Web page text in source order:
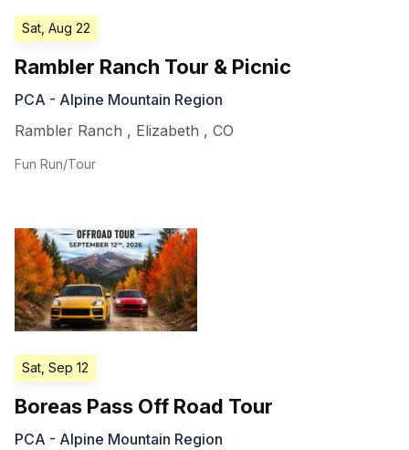
Sat, Aug 22
Rambler Ranch Tour & Picnic
PCA - Alpine Mountain Region
Rambler Ranch , Elizabeth , CO
Fun Run/Tour
Sat, Sep 12
Boreas Pass Off Road Tour
PCA - Alpine Mountain Region